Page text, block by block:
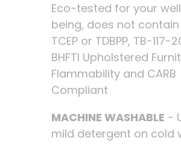
Eco-tested for your
being, does not contain
TCEP or TDBPP, TB-117-
BHFTI Upholstered
Flammability and CARB
Compliant
MACHINE WASHABLE -
mild detergent on cold